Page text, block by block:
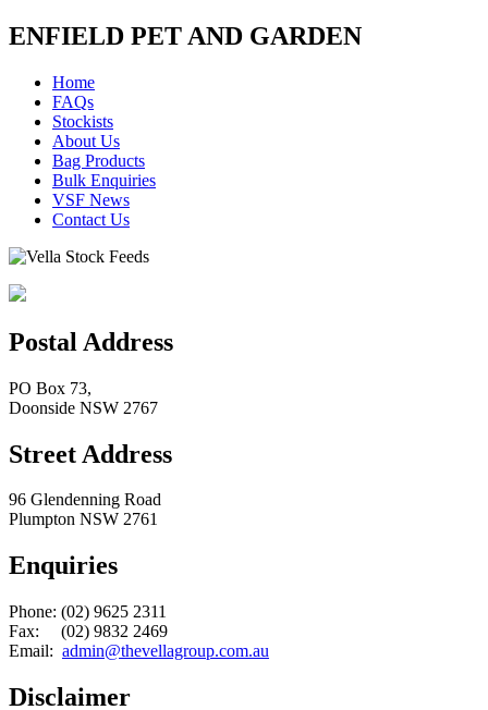
ENFIELD PET AND GARDEN
Home
FAQs
Stockists
About Us
Bag Products
Bulk Enquiries
VSF News
Contact Us
Postal Address
PO Box 73,
Doonside NSW 2767
Street Address
96 Glendenning Road
Plumpton NSW 2761
Enquiries
Phone: (02) 9625 2311
Fax: (02) 9832 2469
Email: admin@thevellagroup.com.au
Disclaimer